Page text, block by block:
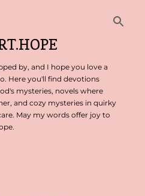
by, and I hope you love a
Here you'll find devotions
mysteries, novels where
and cozy mysteries in quirky
May my words offer joy to